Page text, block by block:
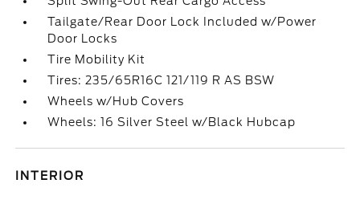
Tailgate/Rear Door Lock Included w/Power
Door Locks
Tire Mobility Kit
Tires: 235/65R16C 121/119 R AS BSW
Wheels w/Hub Covers
Wheels: 16 Silver Steel w/Black Hubcap
INTERIOR